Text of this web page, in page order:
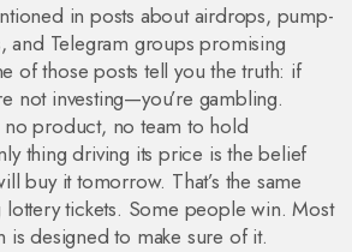
in posts about airdrops, pump-
and Telegram groups promising
of those posts tell you the truth: if
not investing—you’re gambling.
no product, no team to hold
thing driving its price is the belief
buy it tomorrow. That’s the same
tickets. Some people win. Most
is designed to make sure of it.